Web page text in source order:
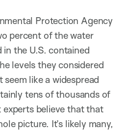
Protection Agency
percent of the water
the U.S. contained
levels they considered
like a widespread
tens of thousands of
experts believe that that
picture. It’s likely many,